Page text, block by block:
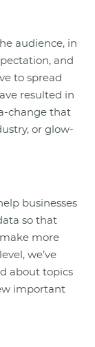
audience, in
and
to spread
resulted in
change that
or glow-
businesses
so that
more
we’ve
about topics
important